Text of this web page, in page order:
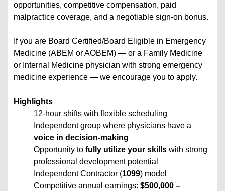
opportunities, competitive compensation, paid
malpractice coverage, and a negotiable sign-on bonus.
If you are Board Certified/Board Eligible in Emergency
Medicine (ABEM or AOBEM) — or a Family Medicine
or Internal Medicine physician with strong emergency
medicine experience — we encourage you to apply.
Highlights
12-hour shifts with flexible scheduling
Independent group where physicians have a
voice in decision-making
Opportunity tofully utilize your skills with strong
professional development potential
Independent Contractor (1099) model
Competitive annual earnings:$500,000 –